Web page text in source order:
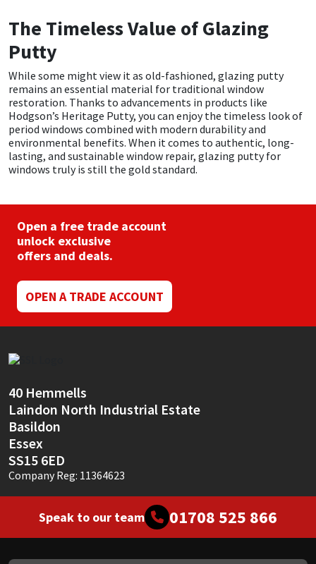
The Timeless Value of Glazing
Putty
While some might view it as old-fashioned, glazing putty
remains an essential material for traditional window
restoration. Thanks to advancements in products like
Hodgson’s Heritage Putty, you can enjoy the timeless look of
period windows combined with modern durability and
environmental benefits. When it comes to authentic, long-
lasting, and sustainable window repair, glazing putty for
windows truly is still the gold standard.
Open a free trade account
unlock exclusive
offers and deals.
OPEN A TRADE ACCOUNT
40 Hemmells
Laindon North Industrial Estate
Basildon
Essex
SS15 6ED
Company Reg: 11364623
Speak to our team 01708 525 866